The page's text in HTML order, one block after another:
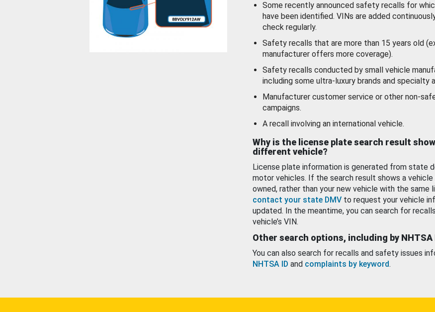
Some recently announced safety recalls for
have been identified. VINs are added
check regularly.
Safety recalls that are more than 15 years old
manufacturer offers more coverage).
Safety recalls conducted by small vehicle
including some ultra-luxury brands and specialty
Manufacturer customer service or other non-
campaigns.
A recall involving an international vehicle.
Why is the license plate search result
different vehicle?
License plate information is generated from state
motor vehicles. If the search result shows a vehicle
owned, rather than your new vehicle with the same
contact your state DMV to request your vehicle
updated. In the meantime, you can search for
vehicle’s VIN.
Other search options, including by NHTSA
You can also search for recalls and safety issues
NHTSA ID and complaints by keyword.